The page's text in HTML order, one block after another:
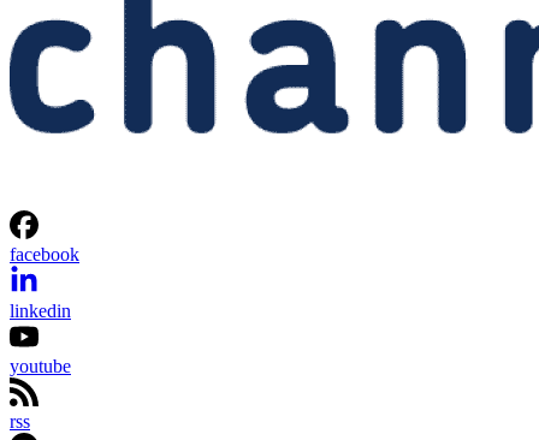
facebook
linkedin
youtube
rss